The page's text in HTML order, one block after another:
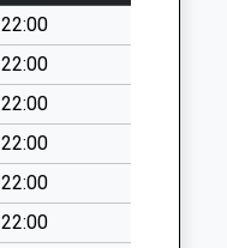
22:00
22:00
22:00
22:00
22:00
22:00